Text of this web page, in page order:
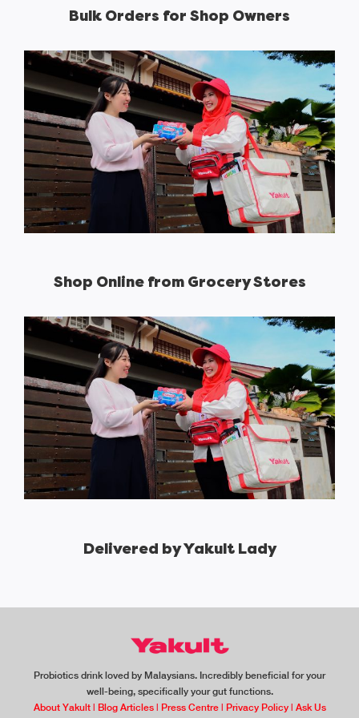
Bulk Orders for Shop Owners
Shop Online from Grocery Stores
Delivered by Yakult Lady
Probiotics drink loved by Malaysians. Incredibly beneficial for your
well-being, specifically your gut functions.
About Yakult| Blog Articles| Press Centre| Privacy Policy| Ask Us